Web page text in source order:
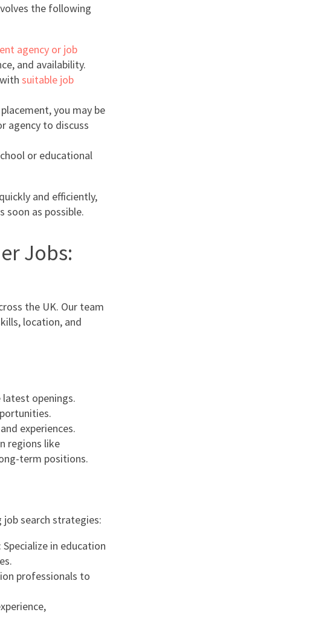
the following
agency or job
and availability.
suitable job
you may be
agency to discuss
or educational
and efficiently,
soon as possible.
Jobs:
the UK. Our team
location, and
openings.
experiences.
regions like
term positions.
search strategies:
Specialize in education
professionals to